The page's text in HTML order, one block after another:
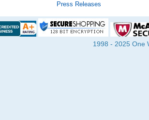
Press Releases
1998 - 2025 One